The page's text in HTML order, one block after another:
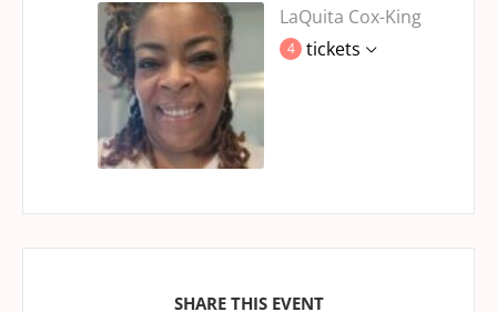
LaQuita Cox-King
4 tickets
SHARE THIS EVENT